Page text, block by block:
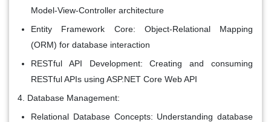
Model-View-Controller architecture
Entity Framework Core: Object-Relational Mapping
(ORM) for database interaction
RESTful API Development: Creating and consuming
RESTful APIs using ASP.NET Core Web API
Database Management:
Relational Database Concepts: Understanding database